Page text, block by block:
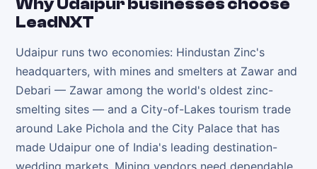
WhyUdaipurbusinesses choose
LeadNXT
Udaipur runs two economies: Hindustan Zinc's
headquarters, with mines and smelters at Zawar and
Debari — Zawar among the world's oldest zinc-
smelting sites — and a City-of-Lakes tourism trade
around Lake Pichola and the City Palace that has
made Udaipur one of India's leading destination-
wedding markets. Mining vendors need dependable